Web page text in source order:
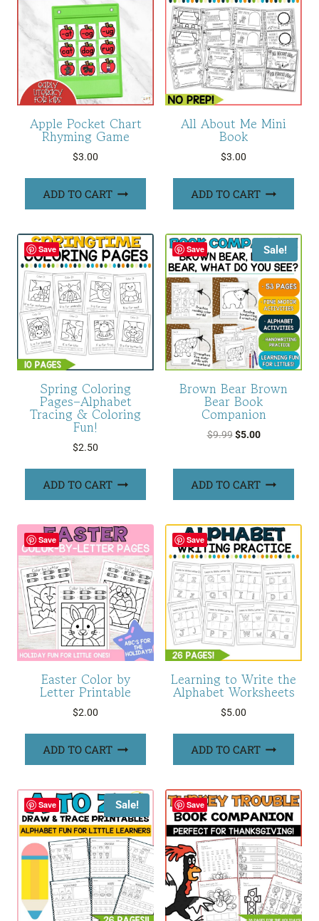
Apple Pocket Chart
Rhyming Game
$3.00
ADD TO CART
All About Me Mini
Book
$3.00
ADD TO CART
Save
Spring Coloring
Pages–Alphabet
Tracing & Coloring
Fun!
$2.50
ADD TO CART
Save Sale!
Brown Bear Brown
Bear Book
Companion
$9.99 Original
was:
$9.99.
$5.00Current
is:
$5.00.
ADD TO CART
Save
Easter Color by
Letter Printable
$2.00
ADD TO CART
Save
Learning to Write the
Alphabet Worksheets
$5.00
ADD TO CART
Save Sale! Save